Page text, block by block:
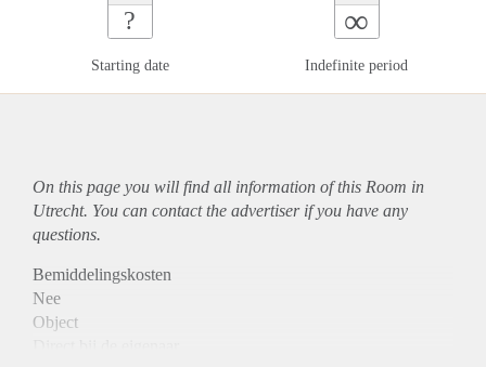
?
Starting date
∞
Indefinite period
On this page you will find all information of this Room in
Utrecht. You can contact the advertiser if you have any
questions.
Bemiddelingskosten
Nee
Object